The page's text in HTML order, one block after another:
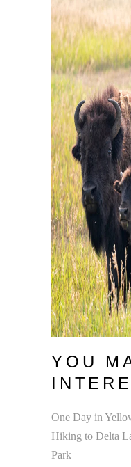
YOU
One Day in
Hiking to Delta
Park